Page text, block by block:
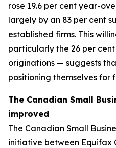
rose 19.6 per cent year-
largely by an 83 per cent
established firms. This
particularly the 26 per
originations — suggests
positioning themselves for
The Canadian Small
improved
The Canadian Small
initiative between Equifax